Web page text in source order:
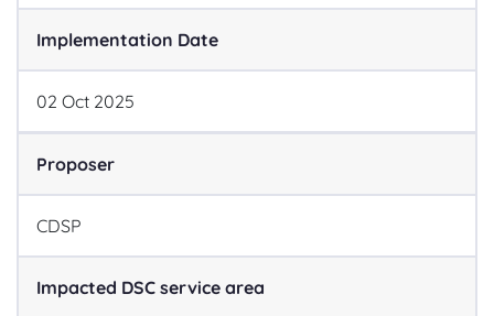
Implementation Date
02 Oct 2025
Proposer
CDSP
Impacted DSC service area